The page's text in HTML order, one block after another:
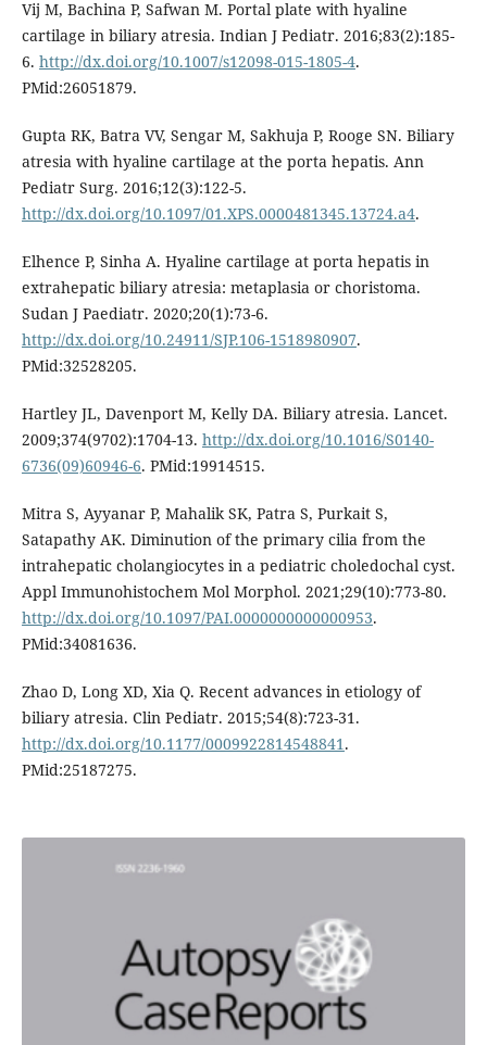
Vij M, Bachina P, Safwan M. Portal plate with hyaline
cartilage in biliary atresia. Indian J Pediatr. 2016;83(2):185-
6. http://dx.doi.org/10.1007/s12098-015-1805-4.
PMid:26051879.
Gupta RK, Batra VV, Sengar M, Sakhuja P, Rooge SN. Biliary
atresia with hyaline cartilage at the porta hepatis. Ann
Pediatr Surg. 2016;12(3):122-5.
http://dx.doi.org/10.1097/01.XPS.0000481345.13724.a4.
Elhence P, Sinha A. Hyaline cartilage at porta hepatis in
extrahepatic biliary atresia: metaplasia or choristoma.
Sudan J Paediatr. 2020;20(1):73-6.
http://dx.doi.org/10.24911/SJP.106-1518980907.
PMid:32528205.
Hartley JL, Davenport M, Kelly DA. Biliary atresia. Lancet.
2009;374(9702):1704-13. http://dx.doi.org/10.1016/S0140-
6736(09)60946-6. PMid:19914515.
Mitra S, Ayyanar P, Mahalik SK, Patra S, Purkait S,
Satapathy AK. Diminution of the primary cilia from the
intrahepatic cholangiocytes in a pediatric choledochal cyst.
Appl Immunohistochem Mol Morphol. 2021;29(10):773-80.
http://dx.doi.org/10.1097/PAI.0000000000000953.
PMid:34081636.
Zhao D, Long XD, Xia Q. Recent advances in etiology of
biliary atresia. Clin Pediatr. 2015;54(8):723-31.
http://dx.doi.org/10.1177/0009922814548841.
PMid:25187275.